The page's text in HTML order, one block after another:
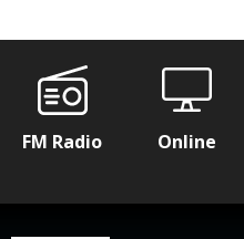
FM Radio Online